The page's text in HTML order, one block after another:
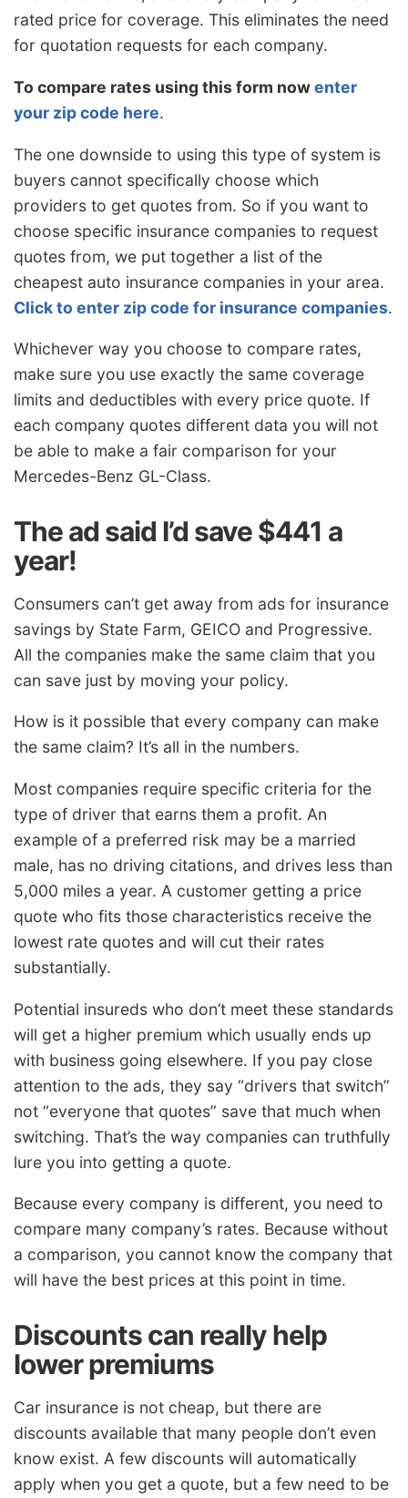
rated price for coverage. This eliminates the need
for quotation requests for each company.
To compare rates using this form nowenter
your zip code here.
The one downside to using this type of system is
buyers cannot specifically choose which
providers to get quotes from. So if you want to
choose specific insurance companies to request
quotes from, we put together a list of the
cheapest auto insurance companies in your area.
Click to enter zip code for insurance companies.
Whichever way you choose to compare rates,
make sure you use exactly the same coverage
limits and deductibles with every price quote. If
each company quotes different data you will not
be able to make a fair comparison for your
Mercedes-Benz GL-Class.
The ad said I’d save $441 a
year!
Consumers can’t get away from ads for insurance
savings by State Farm, GEICO and Progressive.
All the companies make the same claim that you
can save just by moving your policy.
How is it possible that every company can make
the same claim? It’s all in the numbers.
Most companies require specific criteria for the
type of driver that earns them a profit. An
example of a preferred risk may be a married
male, has no driving citations, and drives less than
5,000 miles a year. A customer getting a price
quote who fits those characteristics receive the
lowest rate quotes and will cut their rates
substantially.
Potential insureds who don’t meet these standards
will get a higher premium which usually ends up
with business going elsewhere. If you pay close
attention to the ads, they say “drivers that switch”
not “everyone that quotes” save that much when
switching. That’s the way companies can truthfully
lure you into getting a quote.
Because every company is different, you need to
compare many company’s rates. Because without
a comparison, you cannot know the company that
will have the best prices at this point in time.
Discounts can really help
lower premiums
Car insurance is not cheap, but there are
discounts available that many people don’t even
know exist. A few discounts will automatically
apply when you get a quote, but a few need to be